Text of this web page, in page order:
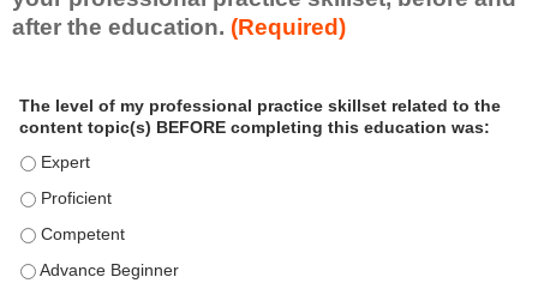
after the education. (Required)
o
s
The level of my professional practice skillset related to the
content topic(s) BEFORE completing this education was:
The level of my professional practice skillset related to the
The level of my professional practice skillset related to the
The level of my professional practice skillset related to the
The level of my professional practice skillset related to the